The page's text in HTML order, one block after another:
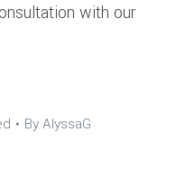
with our
ByAlyssaG